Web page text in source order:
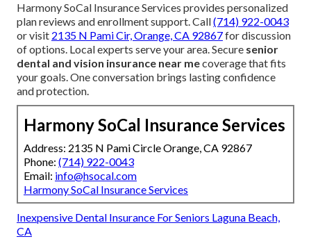
Harmony SoCal Insurance Services provides personalized
plan reviews and enrollment support. Call(714) 922-0043
or visit 2135 N Pami Cir, Orange, CA 92867for discussion
of options. Local experts serve your area. Secure senior
dental and vision insurance near mecoverage that fits
your goals. One conversation brings lasting confidence
and protection.
Harmony SoCal Insurance Services
Address: 2135 N Pami Circle Orange, CA 92867
Phone: (714) 922-0043
Email: info@hsocal.com
Harmony SoCal Insurance Services
Inexpensive Dental Insurance For Seniors Laguna Beach,
CA